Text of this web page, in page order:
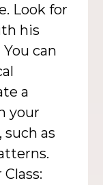
Look for
his
can
a
your
such as